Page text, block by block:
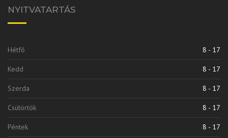
NYITVATARTÁS
Hétfő 8 - 17
Kedd 8 - 17
Szerda 8 - 17
Csütörtök 8 - 17
Péntek 8 - 17